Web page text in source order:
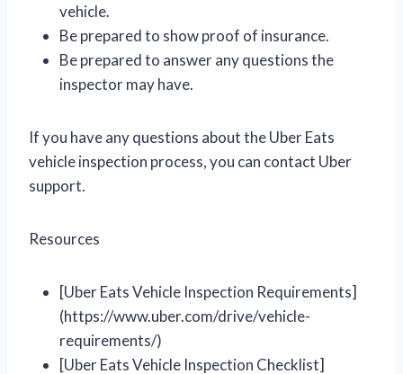
vehicle.
Be prepared to show proof of insurance.
Be prepared to answer any questions the
inspector may have.
If you have any questions about the Uber Eats
vehicle inspection process, you can contact Uber
support.
Resources
[Uber Eats Vehicle Inspection Requirements]
(https://www.uber.com/drive/vehicle-
requirements/)
[Uber Eats Vehicle Inspection Checklist]